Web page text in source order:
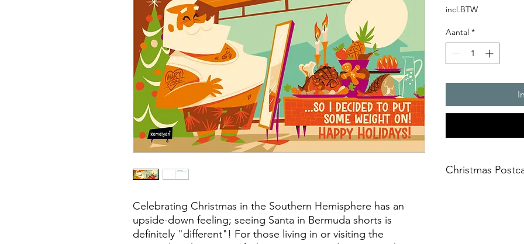
Celebrating Christmas in the Southern Hemisphere has an
upside-down feeling; seeing Santa in Bermuda shorts is
definitely "different"! For those living in or visiting the
incl.BTW
Aantal *
Christmas